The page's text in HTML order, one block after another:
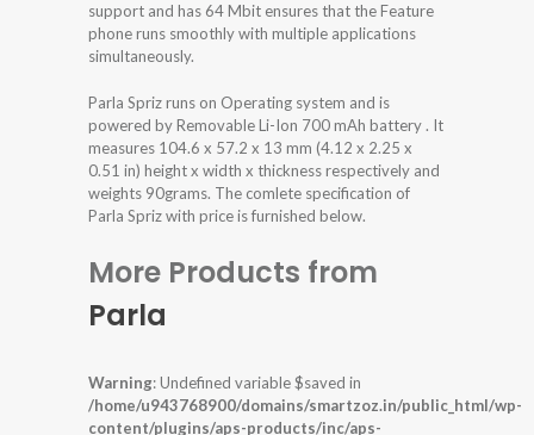
support and has 64 Mbit ensures that the Feature
phone runs smoothly with multiple applications
simultaneously.
Parla Spriz runs on Operating system and is
powered by Removable Li-Ion 700 mAh battery . It
measures 104.6 x 57.2 x 13 mm (4.12 x 2.25 x
0.51 in) height x width x thickness respectively and
weights 90grams. The comlete specification of
Parla Spriz with price is furnished below.
More Products from
Parla
Warning: Undefined variable $saved in
/home/u943768900/domains/smartzoz.in/public_html/wp-
content/plugins/aps-products/inc/aps-